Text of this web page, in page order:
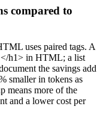
compared to
uses paired tags. A
h1> in HTML; a list
the savings add
smaller in tokens as
means more of the
and a lower cost per